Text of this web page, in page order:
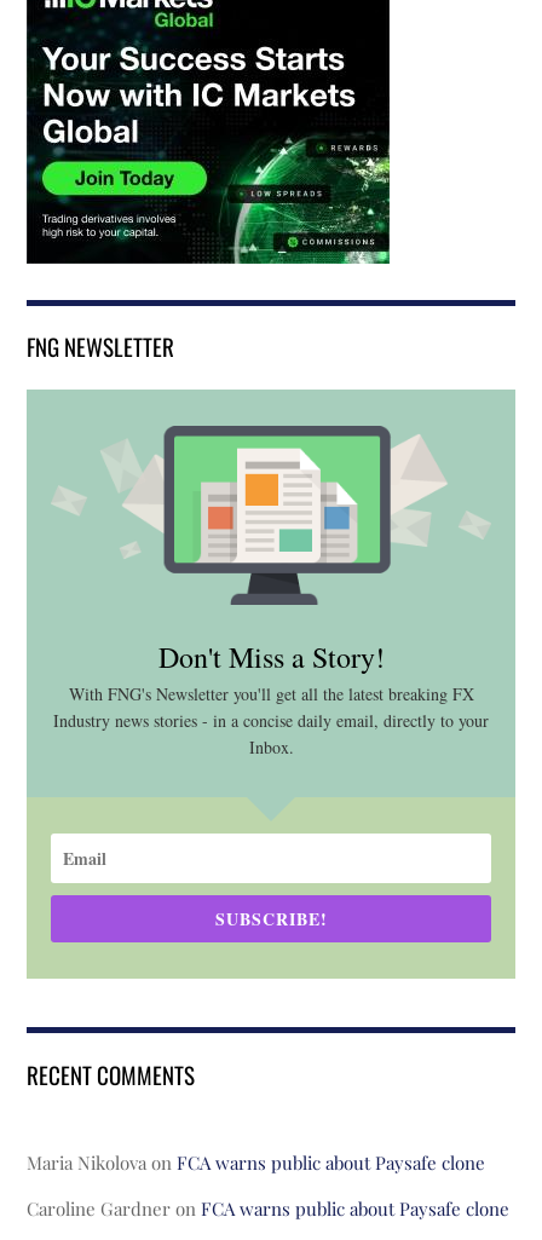
FNG NEWSLETTER
Don't Miss a Story!
With FNG's Newsletter you'll get all the latest breaking FX
Industry news stories - in a concise daily email, directly to your
Inbox.
SUBSCRIBE!
RECENT COMMENTS
Maria Nikolova onFCA warns public about Paysafe clone
Caroline Gardner onFCA warns public about Paysafe clone